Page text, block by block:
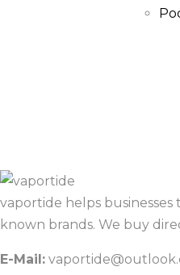
vaportide helps
known brands. We buy
E-Mail: